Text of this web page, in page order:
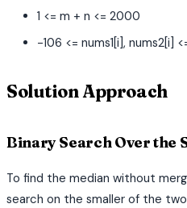
1 <= m + n <= 2000
-106 <= nums1[i], nums2[i]
Solution Approach
Binary Search Over the
To find the median without
search on the smaller of the two